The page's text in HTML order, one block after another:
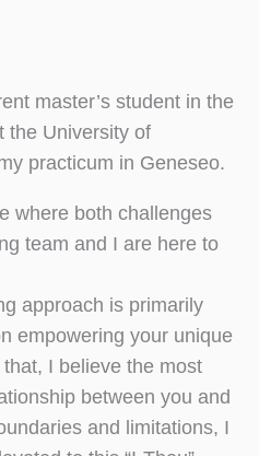
master’s student in the
the University of
practicum in Geneseo.
where both challenges
team and I are here to
approach is primarily
empowering your unique
I believe the most
between you and
and limitations, I